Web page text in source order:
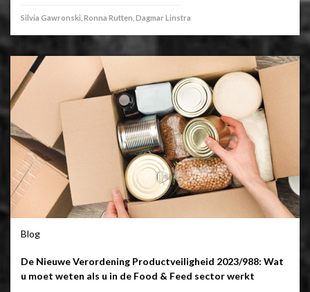
Silvia Gawronski, Ronna Rutten, Dagmar Linstra
Blog
De Nieuwe Verordening Productveiligheid 2023/988: Wat
u moet weten als u in de Food & Feed sector werkt